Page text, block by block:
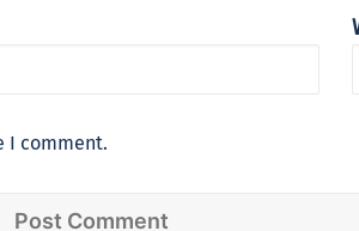
I comment.